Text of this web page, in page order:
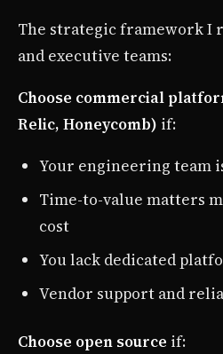
The strategic framework I
and executive teams:
Choose commercial
Relic, Honeycomb) if:
Your engineering team
Time-to-value matters
cost
You lack dedicated
Vendor support and
Choose open source if: